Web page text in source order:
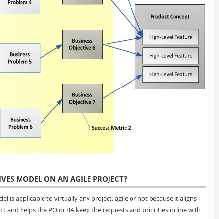
MODEL ON AN AGILE PROJECT?
is applicable to virtually any project, agile or not because it aligns
helps the PO or BA keep the requests and priorities in line with